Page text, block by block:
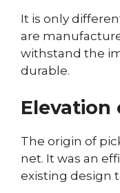
It is only
are
withstand the
durable.
The origin of
net. It was an
existing design